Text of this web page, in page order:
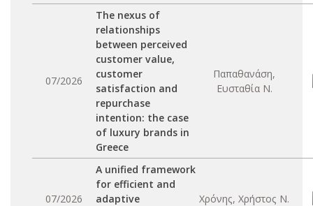
07/2026
The nexus of
relationships
between perceived
customer value,
customer
satisfaction and
repurchase
intention: the case
of luxury brands in
Greece
Παπαθανάση,
Ευσταθία Ν.
07/2026
A unified framework
for efficient and
adaptive
Χρόνης, Χρήστος Ν.